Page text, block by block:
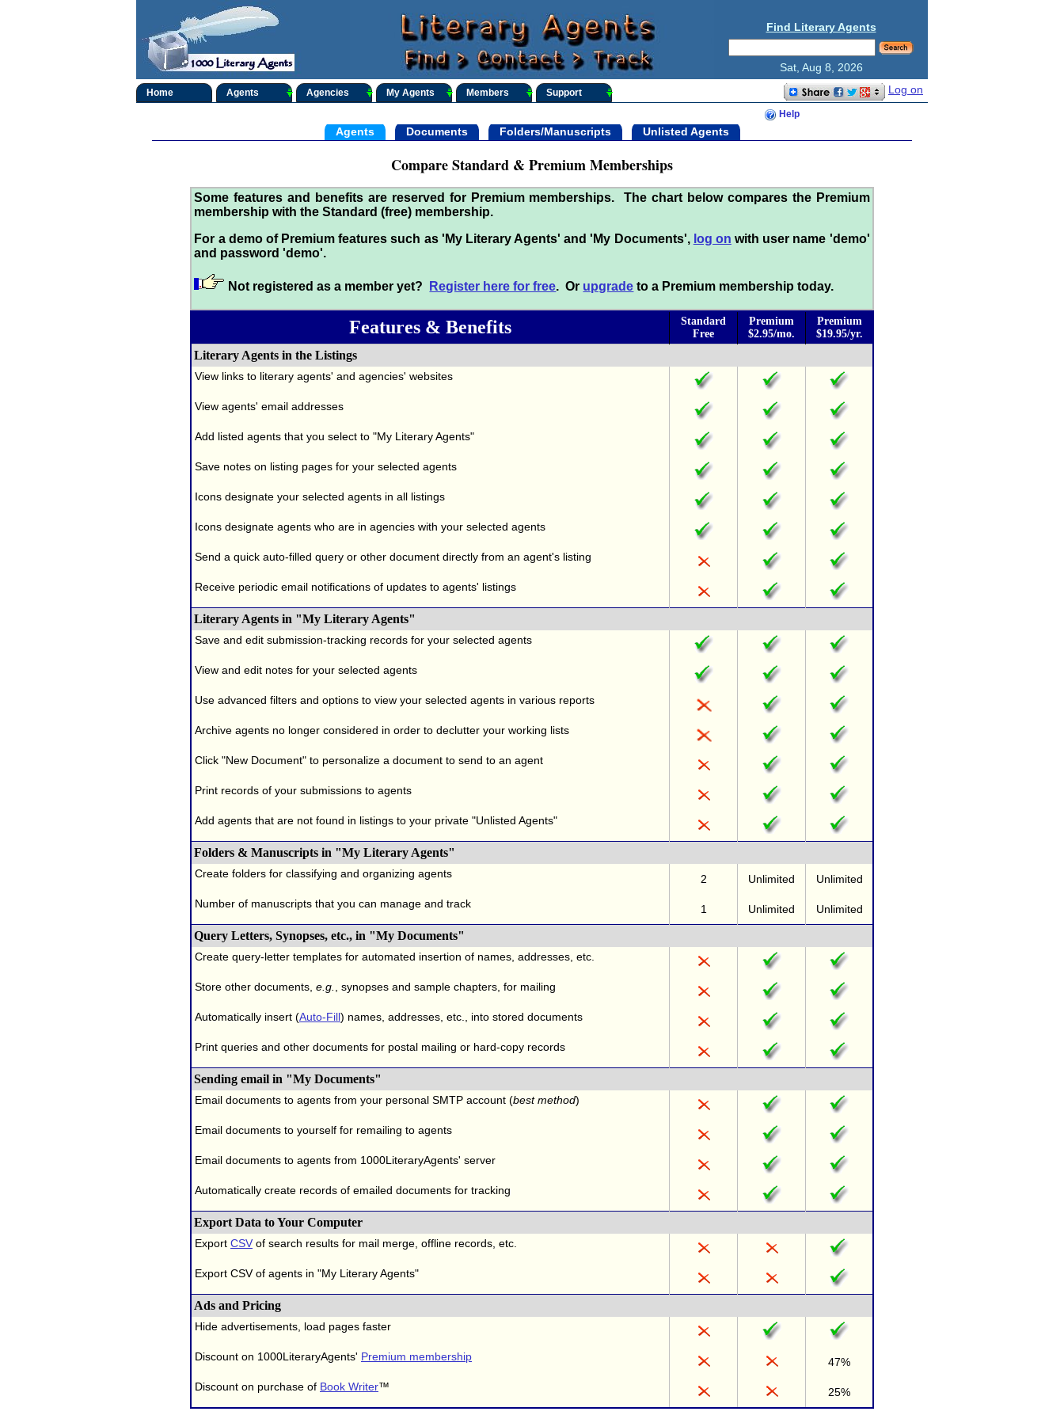
Find Literary Agents
Sat, Aug 8, 2026
Home Agents Agencies My Agents Members Support Log on
Help
Agents Documents Folders/Manuscripts Unlisted Agents
Compare Standard & Premium Memberships
Some features and benefits are reserved for Premium memberships. The chart below compares the Premium
membership with the Standard (free) membership.
For a demo of Premium features such as 'My Literary Agents' and 'My Documents', log on with user name 'demo'
and password 'demo'.
Not registered as a member yet? Register here for free. Or upgrade to a Premium membership today.
Features & Benefits
Standard
Free
Premium
$2.95/mo.
Premium
$19.95/yr.
Literary Agents in the Listings
View links to literary agents' and agencies' websites
View agents' email addresses
Add listed agents that you select to "My Literary Agents"
Save notes on listing pages for your selected agents
Icons designate your selected agents in all listings
Icons designate agents who are in agencies with your selected agents
Send a quick auto-filled query or other document directly from an agent's listing
Receive periodic email notifications of updates to agents' listings
Literary Agents in "My Literary Agents"
Save and edit submission-tracking records for your selected agents
View and edit notes for your selected agents
Use advanced filters and options to view your selected agents in various reports
Archive agents no longer considered in order to declutter your working lists
Click "New Document" to personalize a document to send to an agent
Print records of your submissions to agents
Add agents that are not found in listings to your private "Unlisted Agents"
Folders & Manuscripts in "My Literary Agents"
Create folders for classifying and organizing agents 2 Unlimited
Unlimited
Number of manuscripts that you can manage and track
1 Unlimited Unlimited
Query Letters, Synopses, etc., in "My Documents"
Create query-letter templates for automated insertion of names, addresses, etc.
Store other documents, e.g., synopses and sample chapters, for mailing
Automatically insert (Auto-Fill) names, addresses, etc., into stored documents
Print queries and other documents for postal mailing or hard-copy records
Sending email in "My Documents"
Email documents to agents from your personal SMTP account (best method)
Email documents to yourself for remailing to agents
Email documents to agents from 1000LiteraryAgents' server
Automatically create records of emailed documents for tracking
Export Data to Your Computer
Export CSV of search results for mail merge, offline records, etc.
Export CSV of agents in "My Literary Agents"
Ads and Pricing
Hide advertisements, load pages faster
Discount on 1000LiteraryAgents' Premium membership
47%
Discount on purchase of Book Writer™ 25%